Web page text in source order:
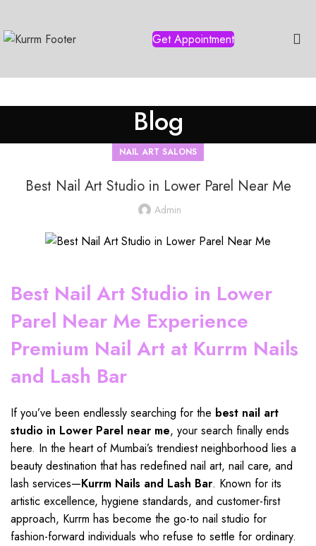
Get Appointment
Blog
NAIL ART SALONS
Best Nail Art Studio in Lower Parel Near Me
Admin
Best Nail Art Studio in Lower
Parel Near Me Experience
Premium Nail Art at Kurrm Nails
and Lash Bar
If you’ve been endlessly searching for the best nail art
studio in Lower Parel near me, your search finally ends
here. In the heart of Mumbai’s trendiest neighborhood lies a
beauty destination that has redefined nail art, nail care, and
lash services—Kurrm Nails and Lash Bar. Known for its
artistic excellence, hygiene standards, and customer-first
approach, Kurrm has become the go-to nail studio for
fashion-forward individuals who refuse to settle for ordinary.